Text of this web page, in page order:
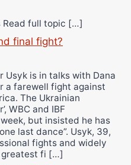
Read full topic […]
final fight?
Usyk is in talks with Dana
a farewell fight against
The Ukrainian
WBC and IBF
but insisted he has
last dance”. Usyk, 39,
fights and widely
greatest fi […]